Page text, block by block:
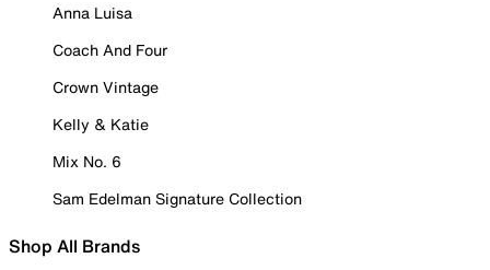
Anna Luisa
Coach And Four
Crown Vintage
Kelly & Katie
Mix No. 6
Sam Edelman Signature Collection
Shop All Brands